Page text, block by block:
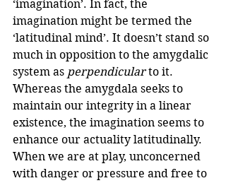
‘imagination’. In fact, the
imagination might be termed the
‘latitudinal mind’. It doesn’t stand so
much in opposition to the amygdalic
system as perpendicular to it.
Whereas the amygdala seeks to
maintain our integrity in a linear
existence, the imagination seems to
enhance our actuality latitudinally.
When we are at play, unconcerned
with danger or pressure and free to